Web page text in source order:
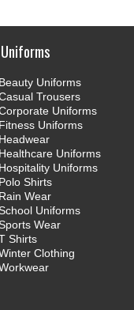
Uniforms
Beauty Uniforms
Trousers
Uniforms
Fitness Uniforms
Headwear
Healthcare Uniforms
Hospitality Uniforms
Polo Shirts
Rain Wear
Uniforms
Wear
Shirts
Clothing